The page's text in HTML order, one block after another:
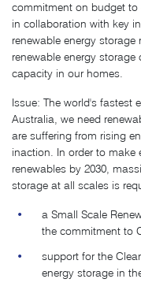
commitment on budget to
in collaboration with key
renewable energy
renewable energy
capacity in our homes.
Issue: The world's fastest
Australia, we need
are suffering from rising
inaction. In order to make
renewables by 2030,
storage at all scales is
a Small Scale
the commitment to
support for the
energy storage in